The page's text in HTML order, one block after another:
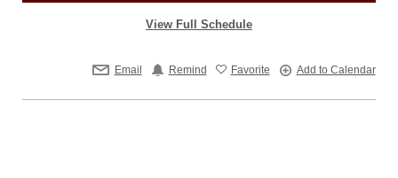
View Full Schedule
Email Remind Favorite Add to Calendar